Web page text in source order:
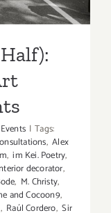
| Tags:
, Alex
, im Kei. Poetry,
decorator,
, M. Christy,
and Cocoon9,
, Raúl Cordero, Sir